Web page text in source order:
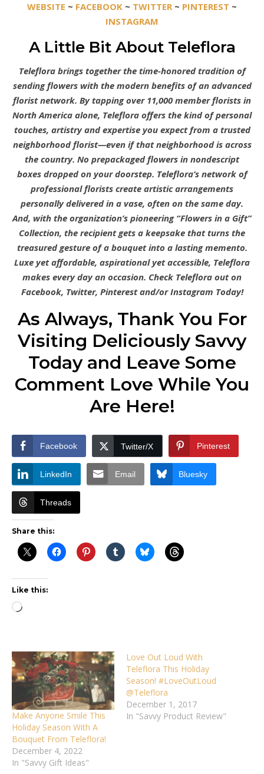
WEBSITE ~ FACEBOOK ~ TWITTER~ PINTEREST ~
INSTAGRAM
A Little Bit About Teleflora
Teleflora brings together the time-honored tradition of
sending flowers with the modern benefits of an advanced
florist network. By tapping over 11,000 member florists in
North America alone, Teleflora offers the kind of personal
touches, artistry and expertise you expect from a trusted
neighborhood florist—even if that neighborhood is across
the country. No prepackaged flowers in nondescript
boxes dropped on your doorstep. Teleflora’s network of
professional florists create artistic arrangements
personally delivered in a vase, often on the same day.
And, with the organization’s pioneering “Flowers in a Gift”
Collection, the recipient gets a keepsake that turns the
treasured gesture of a bouquet into a lasting memento.
Luxe yet affordable, aspirational yet accessible, Teleflora
makes every day an occasion. Check Teleflora out on
Facebook, Twitter, Pinterest and/or Instagram Today!
As Always, Thank You For
Visiting Deliciously Savvy
Today and Leave Some
Comment Love While You
Are Here!
Facebook Twitter/X Pinterest
LinkedIn Email Bluesky
Threads
Share this:
Like this:
Loading…
Make Anyone Smile This
Holiday Season With A
Bouquet From Teleflora!
December 4, 2022
In "Savvy Gift Ideas"
Love Out Loud With
Teleflora This Holiday
Season! #LoveOutLoud
@Teleflora
December 1, 2017
In "Savvy Product Review"